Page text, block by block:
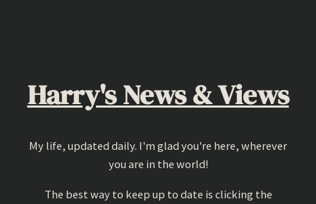
Harry's News & Views
My life, updated daily. I'm glad you're here, wherever
you are in the world!
The best way to keep up to date is clicking the